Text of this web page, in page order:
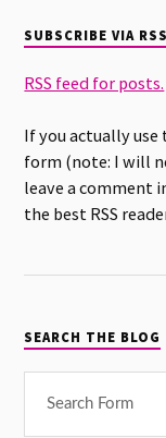
SUBSCRIBE VIA RSS
RSS feed for posts.
If you actually
form (note: I will
leave a comment
the best RSS
SEARCH THE BLOG